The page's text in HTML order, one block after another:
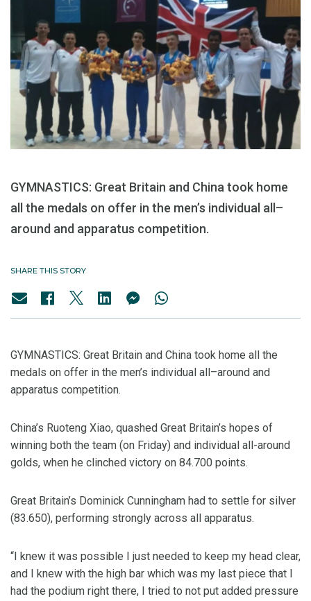
GYMNASTICS: Great Britain and China took home
all the medals on offer in the men’s individual all–
around and apparatus competition.
SHARE THIS STORY
GYMNASTICS: Great Britain and China took home all the
medals on offer in the men’s individual all–around and
apparatus competition.
China’s Ruoteng Xiao, quashed Great Britain’s hopes of
winning both the team (on Friday) and individual all-around
golds, when he clinched victory on 84.700 points.
Great Britain’s Dominick Cunningham had to settle for silver
(83.650), performing strongly across all apparatus.
“I knew it was possible I just needed to keep my head clear,
and I knew with the high bar which was my last piece that I
had the podium right there, I tried to not put added pressure